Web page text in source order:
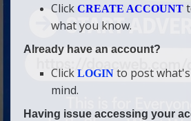
Click CREATE ACCOUNT
what you know.
Already have an account?
Click LOGIN to post
mind.
Having issue accessing your